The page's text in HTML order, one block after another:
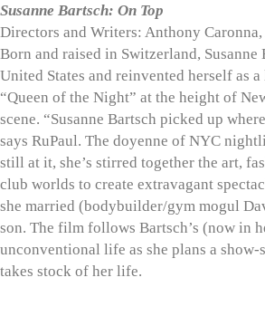
Susanne Bartsch: On Top
Directors and Writers: Anthony
Born and raised in Switzerland, Susanne
United States and reinvented herself as
“Queen of the Night” at the height of
scene. “Susanne Bartsch picked up
says RuPaul. The doyenne of NYC
still at it, she’s stirred together the art,
club worlds to create extravagant
she married (bodybuilder/gym mogul
son. The film follows Bartsch’s (now in
unconventional life as she plans a
takes stock of her life.